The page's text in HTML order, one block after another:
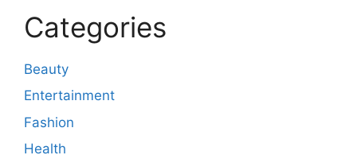
Categories
Beauty
Entertainment
Fashion
Health